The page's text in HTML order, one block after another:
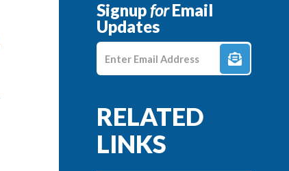
SignupforEmail
Updates